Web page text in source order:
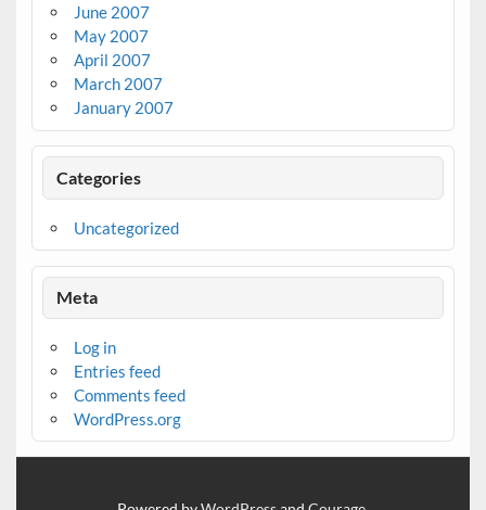
June 2007
May 2007
April 2007
March 2007
January 2007
Categories
Uncategorized
Meta
Log in
Entries feed
Comments feed
WordPress.org